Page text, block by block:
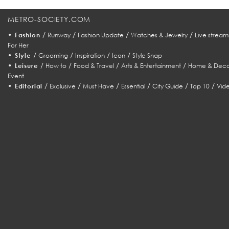
METRO-SOCIETY.COM
• Fashion / Runway/ Fashion Update / Watches & Jewelry/ Live
For Her
• Style / Grooming/ Inspiration/ Icon/ Style Snap
• Leisure / How to/ Food & Travel/ Arts & Entertainment/ Home &
Event
• Editorial / Exclusive /Must Have / Essential /City Guide /Top 10 /